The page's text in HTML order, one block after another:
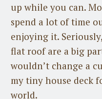
up while you can.
spend a lot of time
enjoying it.
flat roof are a big
wouldn’t change a
my tiny house deck
world.